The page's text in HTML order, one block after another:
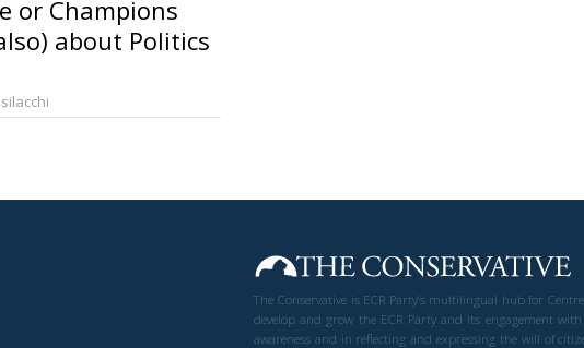
or Champions
about Politics
The Conservative is ECR Party’s multilingual hub for
develop and grow the ECR Party and its engagement
awareness and in reflecting and expressing the will of